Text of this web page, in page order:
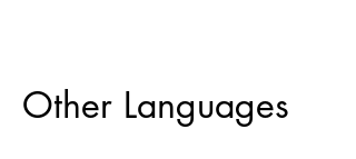
Other Languages